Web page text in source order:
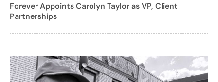
Forever Appoints Carolyn Taylor as VP, Client
Partnerships